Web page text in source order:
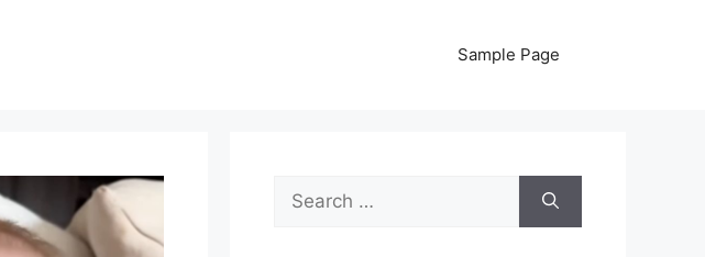
Sample Page
Search
for: